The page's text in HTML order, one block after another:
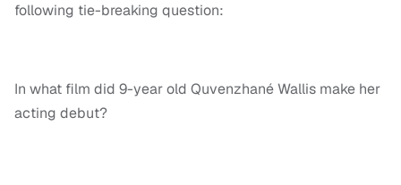
following tie-breaking question:
In what film did 9-year old Quvenzhané Wallis make her
acting debut?